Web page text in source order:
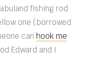
fishing rod
one (borrowed
can hook me
Edward and I